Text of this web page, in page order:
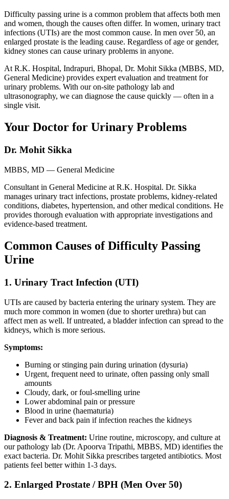
Difficulty passing urine is a common problem that affects both men
and women, though the causes often differ. In women, urinary tract
infections (UTIs) are the most common cause. In men over 50, an
enlarged prostate is the leading cause. Regardless of age or gender,
kidney stones can cause urinary problems in anyone.
At R.K. Hospital, Indrapuri, Bhopal, Dr. Mohit Sikka (MBBS, MD,
General Medicine) provides expert evaluation and treatment for
urinary problems. With our on-site pathology lab and
ultrasonography, we can diagnose the cause quickly — often in a
single visit.
Your Doctor for Urinary Problems
Dr. Mohit Sikka
MBBS, MD — General Medicine
Consultant in General Medicine at R.K. Hospital. Dr. Sikka
manages urinary tract infections, prostate problems, kidney-related
conditions, diabetes, hypertension, and other medical conditions. He
provides thorough evaluation with appropriate investigations and
evidence-based treatment.
Common Causes of Difficulty Passing
Urine
1. Urinary Tract Infection (UTI)
UTIs are caused by bacteria entering the urinary system. They are
much more common in women (due to shorter urethra) but can
affect men as well. If untreated, a bladder infection can spread to the
kidneys, which is more serious.
Symptoms:
Burning or stinging pain during urination (dysuria)
Urgent, frequent need to urinate, often passing only small
amounts
Cloudy, dark, or foul-smelling urine
Lower abdominal pain or pressure
Blood in urine (haematuria)
Fever and back pain if infection reaches the kidneys
Diagnosis & Treatment: Urine routine, microscopy, and culture at
our pathology lab (Dr. Apoorva Tripathi, MBBS, MD) identifies the
exact bacteria. Dr. Mohit Sikka prescribes targeted antibiotics. Most
patients feel better within 1-3 days.
2. Enlarged Prostate / BPH (Men Over 50)